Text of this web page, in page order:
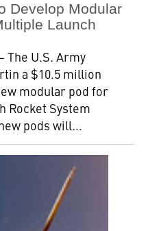
Develop Modular
Launch
The U.S. Army
a $10.5 million
modular pod for
Rocket System
pods will...